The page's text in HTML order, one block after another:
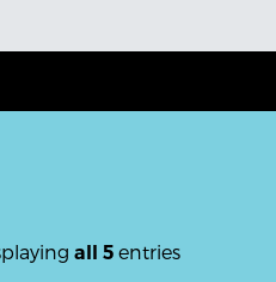
all 5 entries